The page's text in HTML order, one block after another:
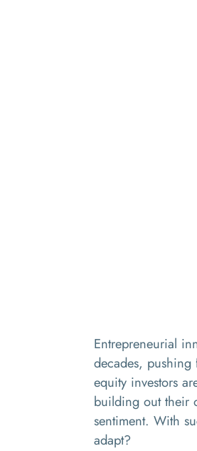
Entrepreneurial
decades,
equity investors
building out their
sentiment. With
adapt?